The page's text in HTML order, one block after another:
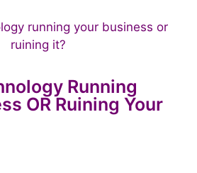
Running
OR Ruining Your